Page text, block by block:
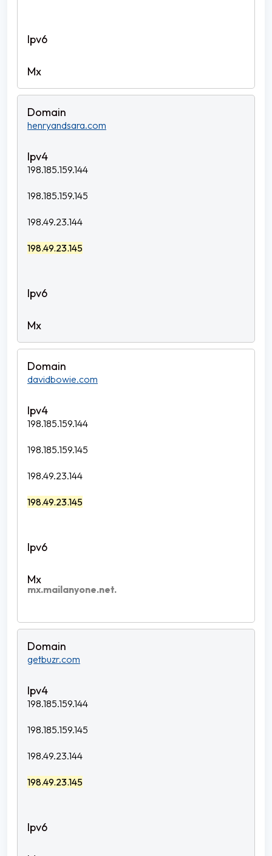
henryandsara.com
198.185.159.144
198.185.159.145
198.49.23.144
198.49.23.145
davidbowie.com
198.185.159.144
198.185.159.145
198.49.23.144
198.49.23.145
mx.mailanyone.net.
getbuzr.com
198.185.159.144
198.185.159.145
198.49.23.144
198.49.23.145